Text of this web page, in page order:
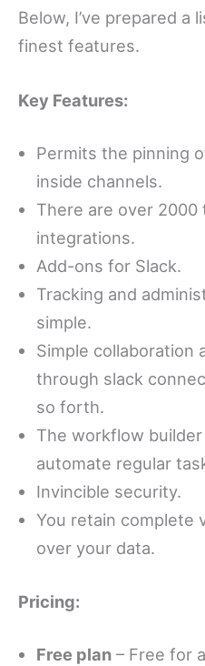
Below, I’ve prepared a
finest features.
Key Features:
Permits the pinning
inside channels.
There are over
integrations.
Add-ons for Slack.
Tracking and
simple.
Simple collaboration
through slack
so forth.
The workflow
automate regular
Invincible security.
You retain complete
over your data.
Pricing:
Free plan – Free for